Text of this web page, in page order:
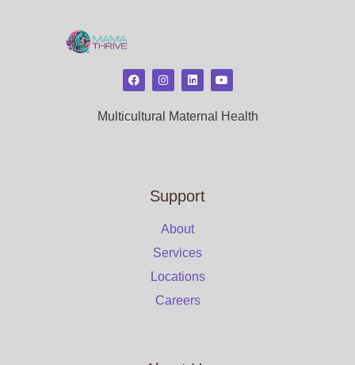
Multicultural Maternal Health
Support
About
Services
Locations
Careers